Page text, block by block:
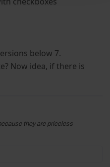
below 7.
Now idea, if there is
they are priceless